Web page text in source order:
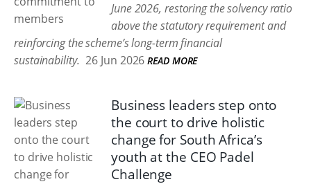
June 2026, restoring the solvency ratio
above the statutory requirement and
reinforcing the scheme’s long-term financial
sustainability. 26 Jun 2026 READ MORE
Business leaders step onto
the court to drive holistic
change for South Africa’s
youth at the CEO Padel
Challenge